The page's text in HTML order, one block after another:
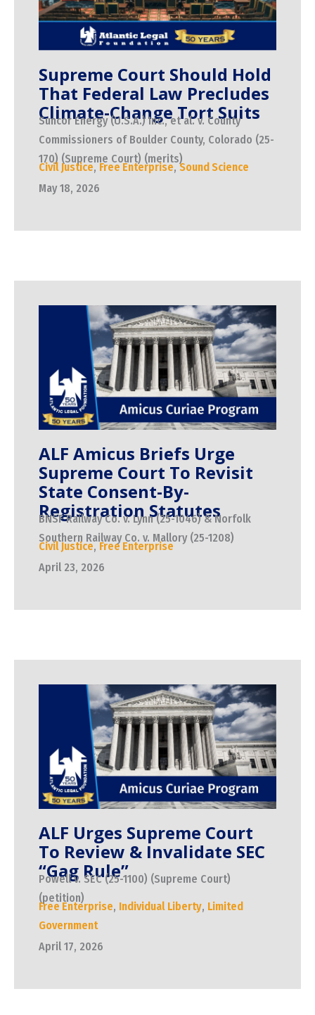
Supreme Court Should Hold
That Federal Law Precludes
Climate-Change Tort Suits
Suncor Energy (U.S.A.) Inc., et al. v. County
Commissioners of Boulder County, Colorado (25-
170) (Supreme Court) (merits)
Civil Justice, Free Enterprise, Sound Science
May 18, 2026
ALF Amicus Briefs Urge
Supreme Court To Revisit
State Consent-By-
Registration Statutes
BNSF Railway Co. v. Lynn (25-1046) & Norfolk
Southern Railway Co. v. Mallory (25-1208)
Civil Justice, Free Enterprise
April 23, 2026
ALF Urges Supreme Court
To Review & Invalidate SEC
“Gag Rule”
Powell v. SEC (25-1100) (Supreme Court)
(petition)
Free Enterprise, Individual Liberty, Limited
Government
April 17, 2026